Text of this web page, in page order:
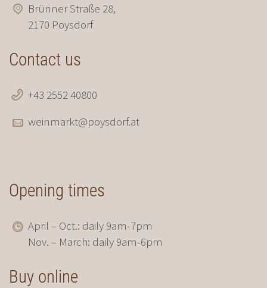
Brünner Straße 28,
2170 Poysdorf
Contact us
+43 2552 40800
weinmarkt@poysdorf.at
Opening times
April – Oct.: daily 9am-7pm
Nov. – March: daily 9am-6pm
Buy online